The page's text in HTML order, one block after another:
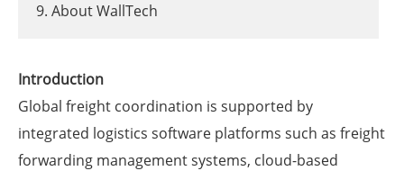
9. About WallTech
Introduction
Global freight coordination is supported by
integrated logistics software platforms such as freight
forwarding management systems, cloud-based